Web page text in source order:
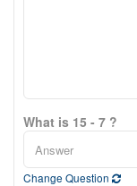
What is 15 - 7 ?
Change Question